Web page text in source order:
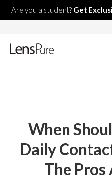
Are you a student? Get
When
Daily
The Pros